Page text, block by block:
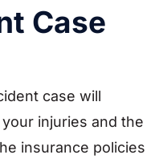
Case
case will
injuries and the
insurance policies